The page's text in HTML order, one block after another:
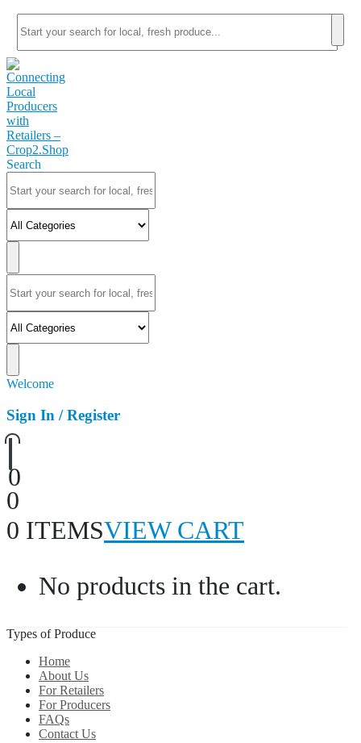
Search
Welcome
Sign In / Register
0
0
0 ITEMSVIEW CART
No products in the cart.
Types of Produce
Home
About Us
For Retailers
For Producers
FAQs
Contact Us